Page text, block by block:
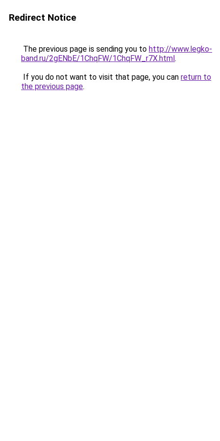
Redirect Notice
The previous page is sending you to http://www.legko-
band.ru/2gENbE/1ChqFW/1ChqFW_r7X.html.
If you do not want to visit that page, you can return to
the previous page.